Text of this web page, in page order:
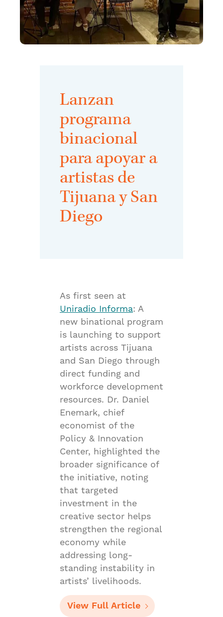
Lanzan
programa
binacional
para apoyar a
artistas de
Tijuana y San
Diego
As first seen at
Uniradio Informa: A
new binational program
is launching to support
artists across Tijuana
and San Diego through
direct funding and
workforce development
resources. Dr. Daniel
Enemark, chief
economist of the
Policy & Innovation
Center, highlighted the
broader significance of
the initiative, noting
that targeted
investment in the
creative sector helps
strengthen the regional
economy while
addressing long-
standing instability in
artists’ livelihoods.
View Full Article